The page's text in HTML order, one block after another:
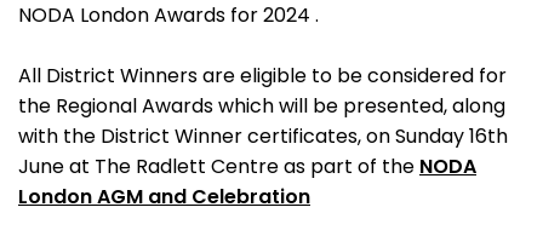
NODA London Awards for 2024 .
All District Winners are eligible to be considered for
the Regional Awards which will be presented, along
with the District Winner certificates, on Sunday 16th
June at The Radlett Centre as part of the NODA
London AGM and Celebration